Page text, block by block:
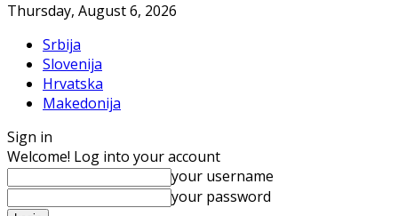
Thursday, August 6, 2026
Srbija
Slovenija
Hrvatska
Makedonija
Sign in
Welcome! Log into your account
your username
your password